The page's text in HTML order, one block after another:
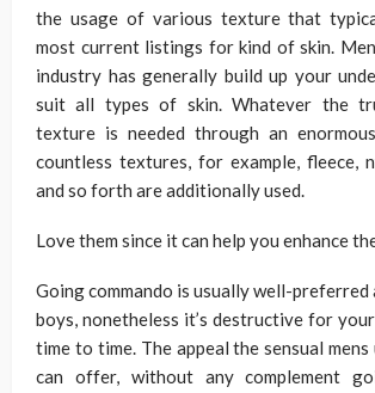
the usage of various texture that
most current listings for kind of skin.
industry has generally build up your
suit all types of skin. Whatever the
texture is needed through an
countless textures, for example, fleece,
and so forth are additionally used.
Love them since it can help you enhance
Going commando is usually well-preferred
boys, nonetheless it’s destructive for
time to time. The appeal the sensual mens
can offer, without any complement